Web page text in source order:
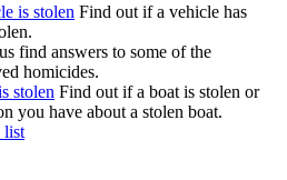
is stolen Find out if a vehicle has
find answers to some of the
homicides.
stolen Find out if a boat is stolen or
you have about a stolen boat.
list